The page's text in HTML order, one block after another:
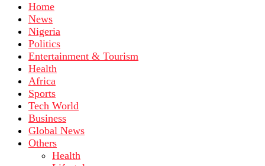
Home
News
Nigeria
Politics
Entertainment & Tourism
Health
Africa
Sports
Tech World
Business
Global News
Others
Health